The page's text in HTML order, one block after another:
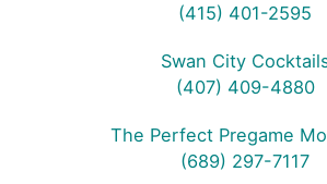
(415) 401-2595
Swan City
(407) 409-4880
The Perfect Pregame
(689) 297-7117